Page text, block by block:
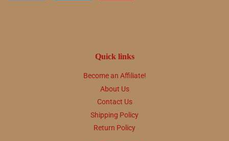
Quick links
Become an Affiliate!
About Us
Contact Us
Shipping Policy
Return Policy